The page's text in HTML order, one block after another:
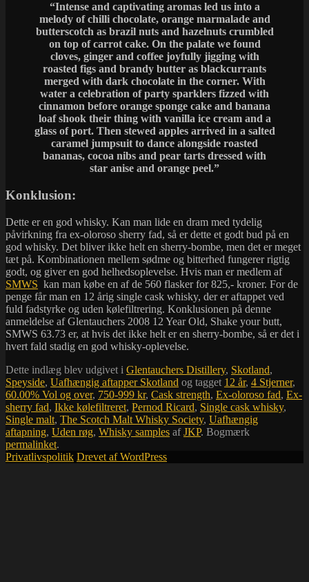
“Intense and captivating aromas led us into a
melody of chilli chocolate, orange marmalade and
butterscotch as brazil nuts and hazelnuts crumbled
on top of carrot cake. On the palate we found
cloves, ginger and coffee joyfully jigging with
roasted figs and brandy butter as blackcurrants
merged with dark chocolate in the corner. With
water a celebration of party sparklers fizzed with
cinnamon before orange sponge cake and banana
loaf shook their thing with vanilla ice cream and a
glass of port. Then stewed apples arrived in a salted
caramel jumpsuit to dance alongside roasted
bananas, cocoa nibs and pear tarts dressed with
star anise and orange peel.”
Konklusion:
Dette er en god whisky. Kan man lide en dram med tydelig
påvirkning fra ex-oloroso sherry fad, så er dette et godt bud på en
god whisky. Det bliver ikke helt en sherry-bombe, men det er meget
tæt på. Kombinationen mellem sødme og bitterhed fungerer rigtig
godt, og giver en god helhedsoplevelse. Hvis man er medlem af
SMWS kan man købe en af de 560 flasker for 825,- kroner. For de
penge får man en 12 årig single cask whisky, der er aftappet ved
fuld fadstyrke og uden kølefiltrering. Konklusionen på denne
anmeldelse af Glentauchers 2008 12 Year Old, Shake your butt,
SMWS 63.73 er, at hvis det ikke helt er en sherry-bombe, så er det i
hvert fald stadig en god whisky-oplevelse.
Dette indlæg blev udgivet i Glentauchers Distillery, Skotland,
Speyside, Uafhængig aftapper Skotland og tagget 12 år, 4 Stjerner,
60.00% Vol og over, 750-999 kr, Cask strength, Ex-oloroso fad, Ex-
sherry fad, Ikke kølefiltreret, Pernod Ricard, Single cask whisky,
Single malt, The Scotch Malt Whisky Society, Uafhængig
aftapning, Uden røg, Whisky samples afJKP. Bogmærk
permalinket.
Privatlivspolitik Drevet af WordPress